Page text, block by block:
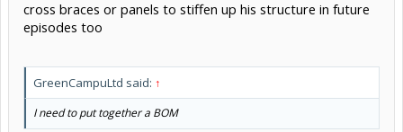
cross braces or panels to stiffen up his structure in future
episodes too
GreenCampuLtd said: ↑
I need to put together a BOM